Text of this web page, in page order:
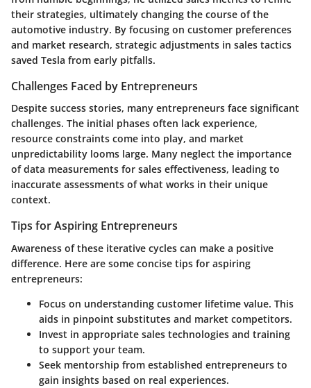
their strategies, ultimately changing the course of the
automotive industry. By focusing on customer preferences
and market research, strategic adjustments in sales tactics
saved Tesla from early pitfalls.
Challenges Faced by Entrepreneurs
Despite success stories, many entrepreneurs face significant
challenges. The initial phases often lack experience,
resource constraints come into play, and market
unpredictability looms large. Many neglect the importance
of data measurements for sales effectiveness, leading to
inaccurate assessments of what works in their unique
context.
Tips for Aspiring Entrepreneurs
Awareness of these iterative cycles can make a positive
difference. Here are some concise tips for aspiring
entrepreneurs:
Focus on understanding customer lifetime value. This
aids in pinpoint substitutes and market competitors.
Invest in appropriate sales technologies and training
to support your team.
Seek mentorship from established entrepreneurs to
gain insights based on real experiences.